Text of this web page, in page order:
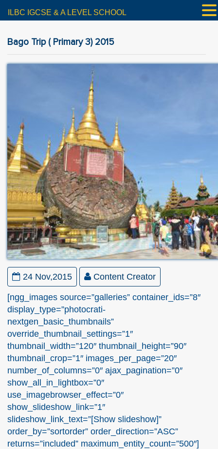
Bago Trip ( Primary 3) 2015
24 Nov,2015 Content Creator
[ngg_images source=”galleries” container_ids=”8″
display_type=”photocrati-
nextgen_basic_thumbnails”
override_thumbnail_settings=”1″
thumbnail_width=”120″ thumbnail_height=”90″
thumbnail_crop=”1″ images_per_page=”20″
number_of_columns=”0″ ajax_pagination=”0″
show_all_in_lightbox=”0″
use_imagebrowser_effect=”0″
show_slideshow_link=”1″
slideshow_link_text=”[Show slideshow]”
order_by=”sortorder” order_direction=”ASC”
returns=”included” maximum_entity_count=”500″]
ILBC IGCSE & A LEVEL SCHOOL